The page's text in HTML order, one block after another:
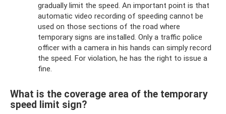
gradually limit the speed. An important point is that
automatic video recording of speeding cannot be
used on those sections of the road where
temporary signs are installed. Only a traffic police
officer with a camera in his hands can simply record
the speed. For violation, he has the right to issue a
fine.
What is the coverage area of ​​the temporary
speed limit sign?